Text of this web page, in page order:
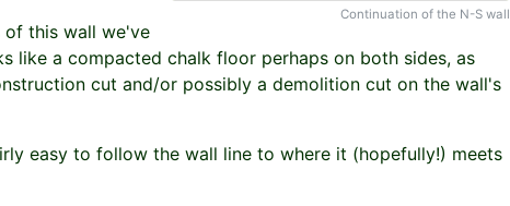
Continuation of the N-S wall
of this wall we've
like a compacted chalk floor perhaps on both sides, as
cut and/or possibly a demolition cut on the wall's
easy to follow the wall line to where it (hopefully!) meets